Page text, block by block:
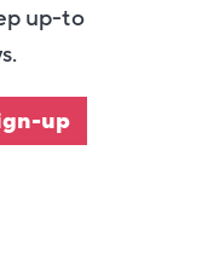
up-to